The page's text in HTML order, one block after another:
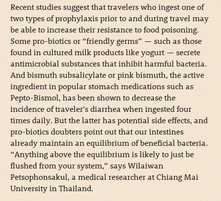
Recent studies suggest that travelers who ingest one of
two types of prophylaxis prior to and during travel may
be able to increase their resistance to food poisoning.
Some pro-biotics or “friendly germs” — such as those
found in cultured milk products like yogurt — secrete
antimicrobial substances that inhibit harmful bacteria.
And bismuth subsalicylate or pink bismuth, the active
ingredient in popular stomach medications such as
Pepto-Bismol, has been shown to decrease the
incidence of traveler’s diarrhea when ingested four
times daily. But the latter has potential side effects, and
pro-biotics doubters point out that our intestines
already maintain an equilibrium of beneficial bacteria.
“Anything above the equilibrium is likely to just be
flushed from your system,” says Wilaiwan
Petsophonsakul, a medical researcher at Chiang Mai
University in Thailand.